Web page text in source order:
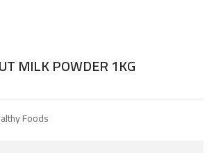
MILK POWDER 1KG
Foods